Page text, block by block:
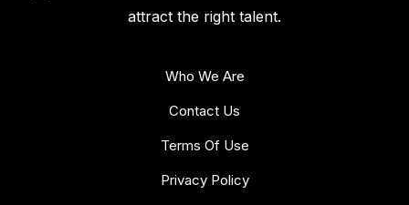
attract the right talent.
Who We Are
Contact Us
Terms Of Use
Privacy Policy